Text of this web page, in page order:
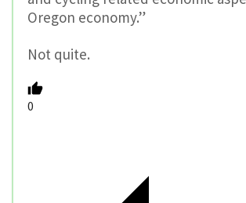
Oregon economy.”
Not quite.
0